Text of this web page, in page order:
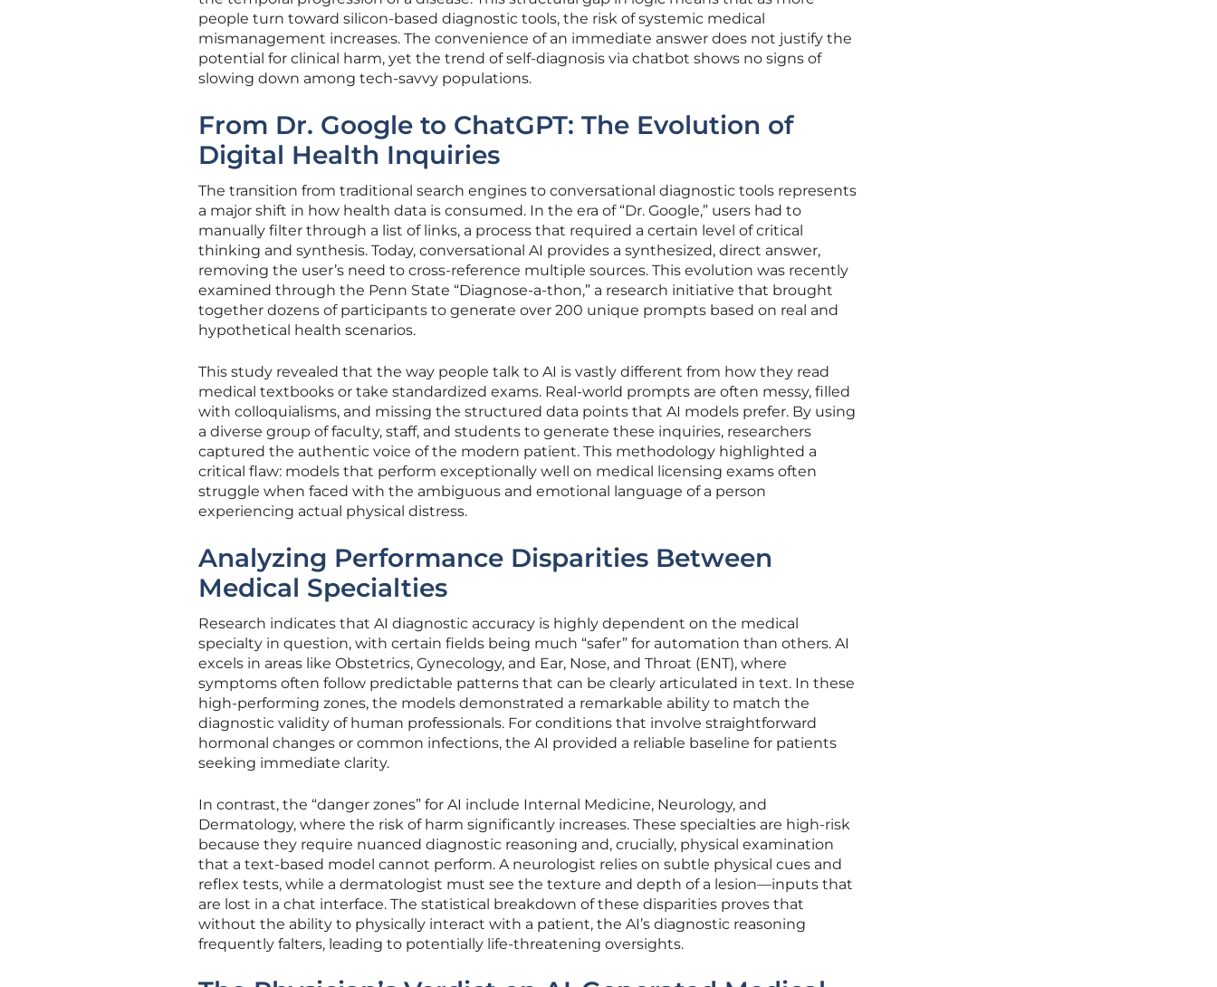
people turn toward silicon-based diagnostic tools, the risk of systemic medical
mismanagement increases. The convenience of an immediate answer does not justify the
potential for clinical harm, yet the trend of self-diagnosis via chatbot shows no signs of
slowing down among tech-savvy populations.
From Dr. Google to ChatGPT: The Evolution of
Digital Health Inquiries
The transition from traditional search engines to conversational diagnostic tools represents
a major shift in how health data is consumed. In the era of “Dr. Google,” users had to
manually filter through a list of links, a process that required a certain level of critical
thinking and synthesis. Today, conversational AI provides a synthesized, direct answer,
removing the user’s need to cross-reference multiple sources. This evolution was recently
examined through the Penn State “Diagnose-a-thon,” a research initiative that brought
together dozens of participants to generate over 200 unique prompts based on real and
hypothetical health scenarios.
This study revealed that the way people talk to AI is vastly different from how they read
medical textbooks or take standardized exams. Real-world prompts are often messy, filled
with colloquialisms, and missing the structured data points that AI models prefer. By using
a diverse group of faculty, staff, and students to generate these inquiries, researchers
captured the authentic voice of the modern patient. This methodology highlighted a
critical flaw: models that perform exceptionally well on medical licensing exams often
struggle when faced with the ambiguous and emotional language of a person
experiencing actual physical distress.
Analyzing Performance Disparities Between
Medical Specialties
Research indicates that AI diagnostic accuracy is highly dependent on the medical
specialty in question, with certain fields being much “safer” for automation than others. AI
excels in areas like Obstetrics, Gynecology, and Ear, Nose, and Throat (ENT), where
symptoms often follow predictable patterns that can be clearly articulated in text. In these
high-performing zones, the models demonstrated a remarkable ability to match the
diagnostic validity of human professionals. For conditions that involve straightforward
hormonal changes or common infections, the AI provided a reliable baseline for patients
seeking immediate clarity.
In contrast, the “danger zones” for AI include Internal Medicine, Neurology, and
Dermatology, where the risk of harm significantly increases. These specialties are high-risk
because they require nuanced diagnostic reasoning and, crucially, physical examination
that a text-based model cannot perform. A neurologist relies on subtle physical cues and
reflex tests, while a dermatologist must see the texture and depth of a lesion—inputs that
are lost in a chat interface. The statistical breakdown of these disparities proves that
without the ability to physically interact with a patient, the AI’s diagnostic reasoning
frequently falters, leading to potentially life-threatening oversights.